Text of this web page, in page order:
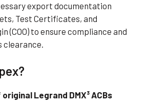
export documentation
Test Certificates, and
(COO) to ensure compliance and
clearance.
original Legrand DMX³ ACBs